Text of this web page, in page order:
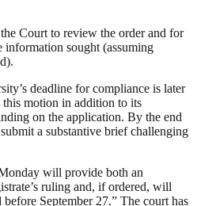
Court to review the order and for
information sought (assuming
deadline for compliance is later
motion in addition to its
on the application. By the end
a substantive brief challenging
will provide both an
ruling and, if ordered, will
September 27.” The court has